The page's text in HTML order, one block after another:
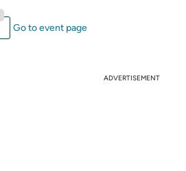
Go to event page
ADVERTISEMENT